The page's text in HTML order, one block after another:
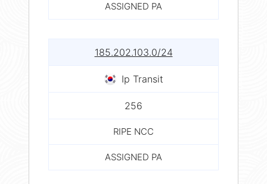
ASSIGNED PA
185.202.103.0/24
Ip Transit
256
RIPE NCC
ASSIGNED PA